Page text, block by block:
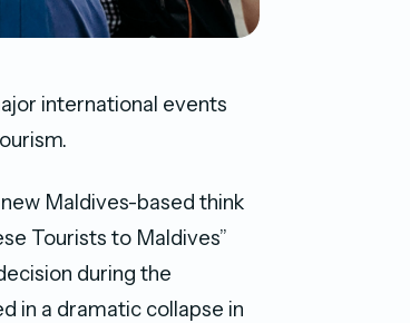
international events
Maldives-based think
Tourists to Maldives”
during the
in a dramatic collapse in